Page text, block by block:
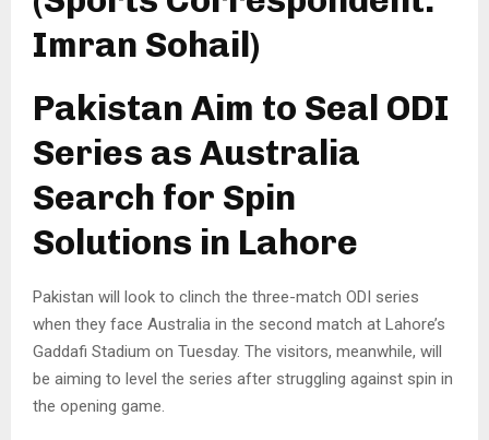
Imran Sohail)
Pakistan Aim to Seal ODI
Series as Australia
Search for Spin
Solutions in Lahore
Pakistan will look to clinch the three-match ODI series
when they face Australia in the second match at Lahore’s
Gaddafi Stadium on Tuesday. The visitors, meanwhile, will
be aiming to level the series after struggling against spin in
the opening game.